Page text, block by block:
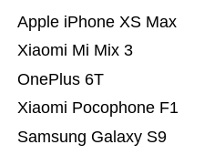
Samsung Galaxy S9
Xiaomi Pocophone F1
OnePlus 6T
Xiaomi Mi Mix 3
Apple iPhone XS Max